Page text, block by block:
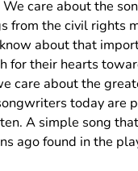
care about the
from the civil rights
about that
for their hearts
care about the
today are
A simple song
ago found in the